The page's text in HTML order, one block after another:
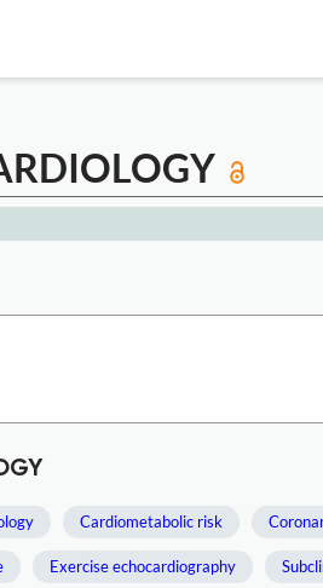
Cardiometabolic risk
Exercise echocardiography